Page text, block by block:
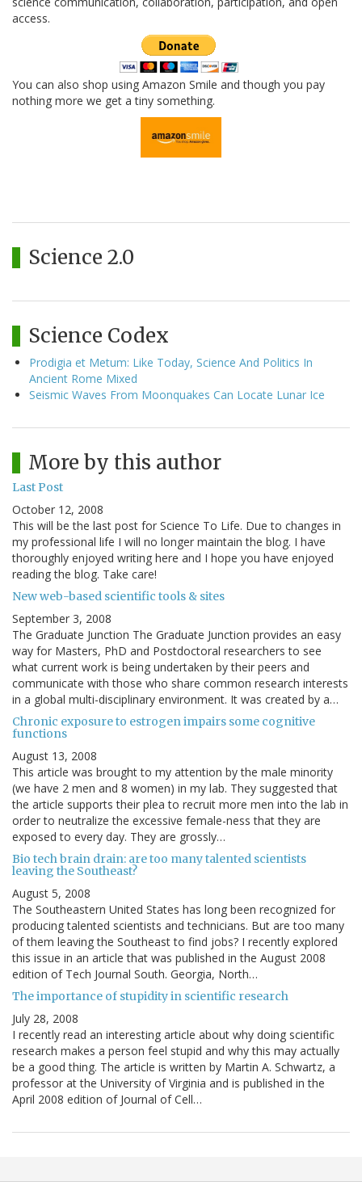
access.
You can also shop using Amazon Smile and though you pay
nothing more we get a tiny something.
Science 2.0
Science Codex
Prodigia et Metum: Like Today, Science And Politics In
Ancient Rome Mixed
Seismic Waves From Moonquakes Can Locate Lunar Ice
More by this author
Last Post
October 12, 2008
This will be the last post for Science To Life. Due to changes in
my professional life I will no longer maintain the blog. I have
thoroughly enjoyed writing here and I hope you have enjoyed
reading the blog. Take care!
New web-based scientific tools & sites
September 3, 2008
The Graduate Junction The Graduate Junction provides an easy
way for Masters, PhD and Postdoctoral researchers to see
what current work is being undertaken by their peers and
communicate with those who share common research interests
in a global multi-disciplinary environment. It was created by a…
Chronic exposure to estrogen impairs some cognitive
functions
August 13, 2008
This article was brought to my attention by the male minority
(we have 2 men and 8 women) in my lab. They suggested that
the article supports their plea to recruit more men into the lab in
order to neutralize the excessive female-ness that they are
exposed to every day. They are grossly…
Bio tech brain drain: are too many talented scientists
leaving the Southeast?
August 5, 2008
The Southeastern United States has long been recognized for
producing talented scientists and technicians. But are too many
of them leaving the Southeast to find jobs? I recently explored
this issue in an article that was published in the August 2008
edition of Tech Journal South. Georgia, North…
The importance of stupidity in scientific research
July 28, 2008
I recently read an interesting article about why doing scientific
research makes a person feel stupid and why this may actually
be a good thing. The article is written by Martin A. Schwartz, a
professor at the University of Virginia and is published in the
April 2008 edition of Journal of Cell…